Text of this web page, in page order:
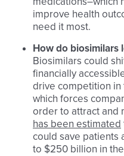
improve health
need it most.
How do biosimilars
Biosimilars could
financially
drive competition
which forces
order to attract and
has been estimated
could save patients
to $250 billion in